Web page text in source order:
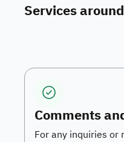
Services
Comments
For any inquiries or